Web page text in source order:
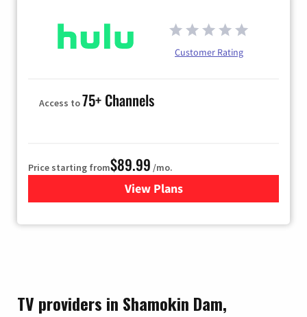
Customer Rating
Access to75+ Channels
Price starting from$89.99 /mo.
View Plans
for Hulu
TV providers in Shamokin Dam,